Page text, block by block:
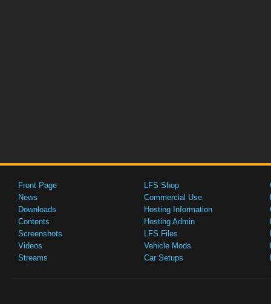
Front Page
News
Downloads
Contents
Screenshots
Videos
Streams
LFS Shop
Commercial Use
Hosting Information
Hosting Admin
LFS Files
Vehicle Mods
Car Setups